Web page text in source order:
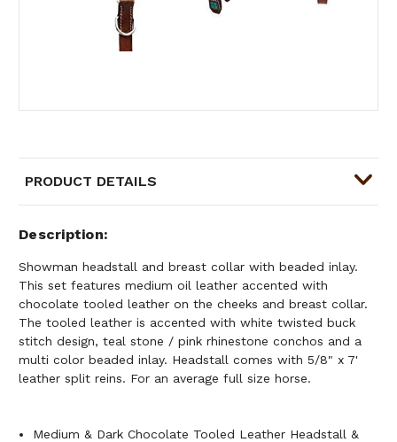
PRODUCT DETAILS
Description
Showman headstall and breast collar with beaded inlay.
This set features medium oil leather accented with
chocolate tooled leather on the cheeks and breast collar.
The tooled leather is accented with white twisted buck
stitch design, teal stone / pink rhinestone conchos and a
multi color beaded inlay. Headstall comes with 5/8" x 7'
leather split reins. For an average full size horse.
Medium & Dark Chocolate Tooled Leather Headstall &